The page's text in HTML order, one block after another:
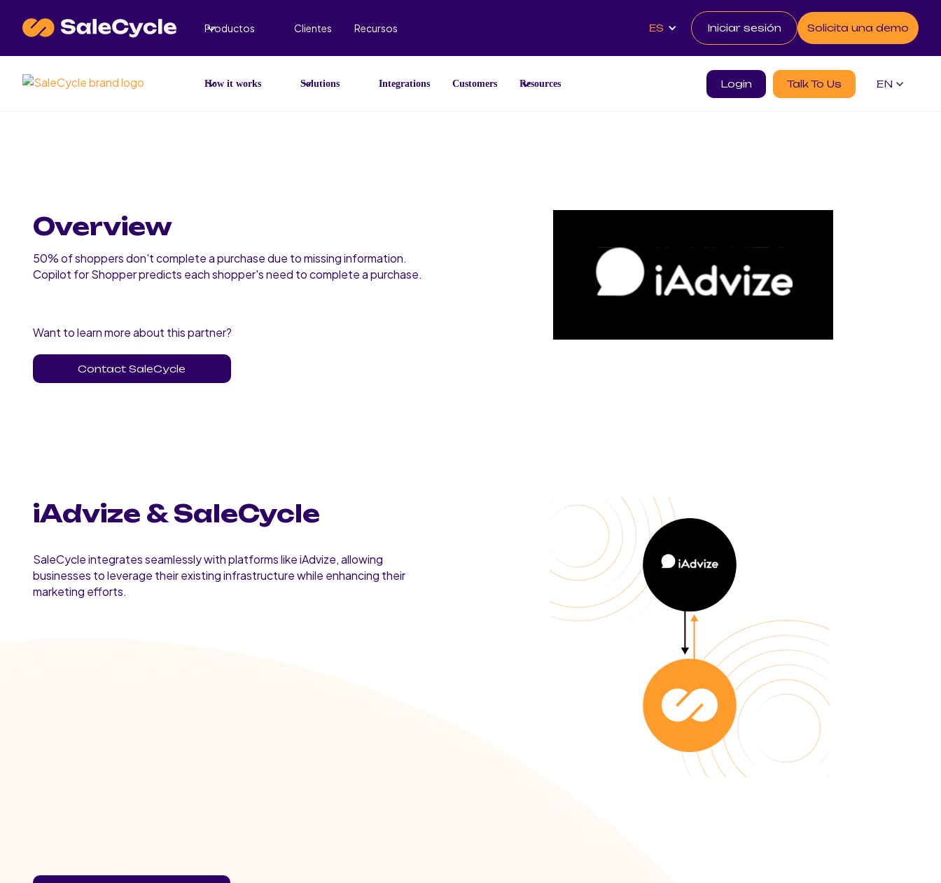
Productos Clientes Recursos ES Iniciar sesión Solicita una demo
How it works Solutions Integrations Customers Resources Login Talk To Us EN
Overview
50% of shoppers don't complete a purchase due to missing information.
Copilot for Shopper predicts each shopper's need to complete a purchase.
Want to learn more about this partner?
Contact SaleCycle
iAdvize & SaleCycle
SaleCycle integrates seamlessly with platforms like iAdvize, allowing
businesses to leverage their existing infrastructure while enhancing their
marketing efforts.